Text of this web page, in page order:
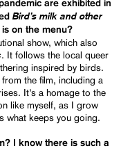
are exhibited in
Bird’s milk and other
on the menu?
show, which also
. It follows the local queer
inspired by birds.
the film, including a
It’s a homage to the
like myself, as I grow
what keeps you going.
I know there is such a